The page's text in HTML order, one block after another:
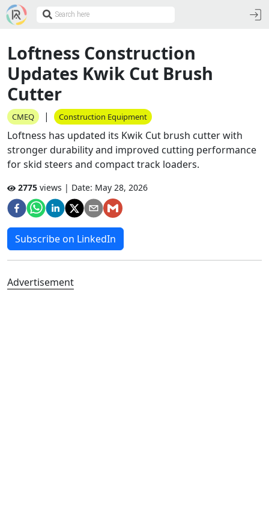
Loftness Construction
Updates Kwik Cut Brush
Cutter
CMEQ | Construction Equipment
Loftness has updated its Kwik Cut brush cutter with
stronger durability and improved cutting performance
for skid steers and compact track loaders.
2775 views | Date: May 28, 2026
Subscribe on LinkedIn
Advertisement